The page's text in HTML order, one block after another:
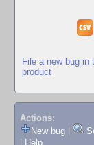
File a new bug
product
Actions:
New bug
Help